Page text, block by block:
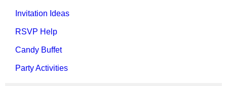
Invitation Ideas
RSVP Help
Candy Buffet
Party Activities